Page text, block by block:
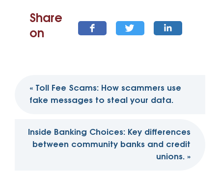
Share
on
navigation
« Toll Fee Scams: How scammers use
fake messages to steal your data.
Inside Banking Choices: Key differences
between community banks and credit
unions. »